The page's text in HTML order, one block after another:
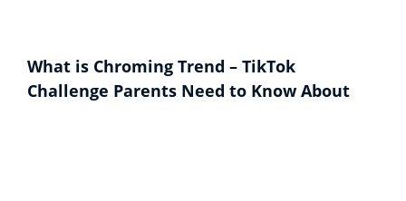
What is Chroming Trend – TikTok
Challenge Parents Need to Know About